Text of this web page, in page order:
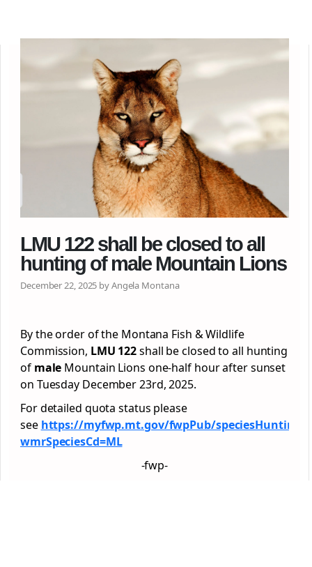
LMU 122 shall be closed to all
hunting of male Mountain Lions
December 22, 2025 by Angela Montana
By the order of the Montana Fish & Wildlife
Commission, LMU 122shall be closed to all hunting
of male Mountain Lions one-half hour after sunset
on Tuesday December 23rd, 2025.
For detailed quota status please
see https://myfwp.mt.gov/fwpPub/
wmrSpeciesCd=ML
-fwp-